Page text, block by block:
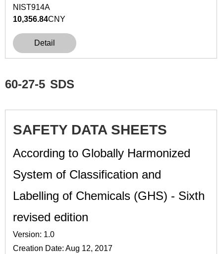
NIST914A
10,356.84CNY
Detail
60-27-5 SDS
SAFETY DATA SHEETS
According to Globally Harmonized
System of Classification and
Labelling of Chemicals (GHS) - Sixth
revised edition
Version: 1.0
Creation Date: Aug 12, 2017